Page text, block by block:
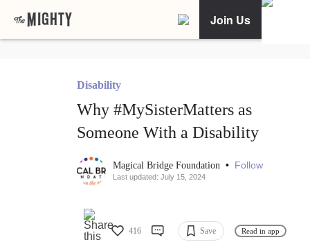
Join Us
Disability
Why #MySisterMatters as
Someone With a Disability
Magical Bridge Foundation • Follow
Last updated: July 15, 2024
416 Save Read in app